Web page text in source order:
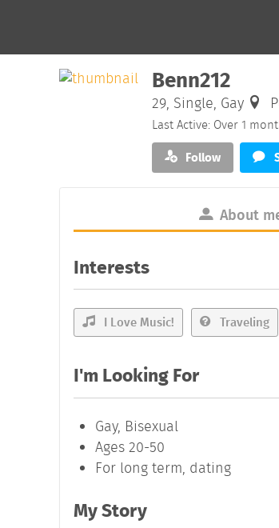
Benn212
29, Single, Gay
Last Active: Over 1
Follow
About
Interests
I Love Music! Traveling
I'm Looking For
Gay, Bisexual
Ages 20-50
For long term, dating
My Story